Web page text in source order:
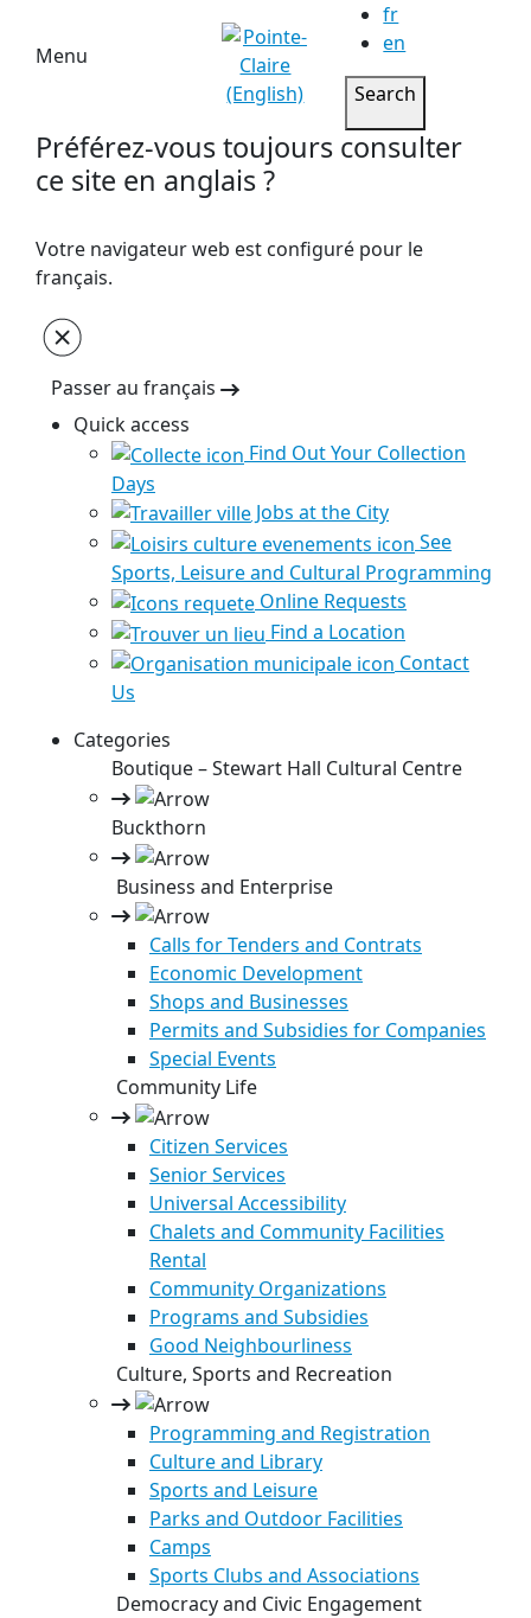
Menu
fr
en
Search
Préférez-vous toujours consulter
ce site en anglais ?
Votre navigateur web est configuré pour le
français.
Passer au français
Quick access
Find Out Your Collection
Days
Jobs at the City
See
Sports, Leisure and Cultural Programming
Online Requests
Find a Location
Contact
Us
Categories
Boutique – Stewart Hall Cultural Centre
Buckthorn
Business and Enterprise
Calls for Tenders and Contrats
Economic Development
Shops and Businesses
Permits and Subsidies for Companies
Special Events
Community Life
Citizen Services
Senior Services
Universal Accessibility
Chalets and Community Facilities
Rental
Community Organizations
Programs and Subsidies
Good Neighbourliness
Culture, Sports and Recreation
Programming and Registration
Culture and Library
Sports and Leisure
Parks and Outdoor Facilities
Camps
Sports Clubs and Associations
Democracy and Civic Engagement